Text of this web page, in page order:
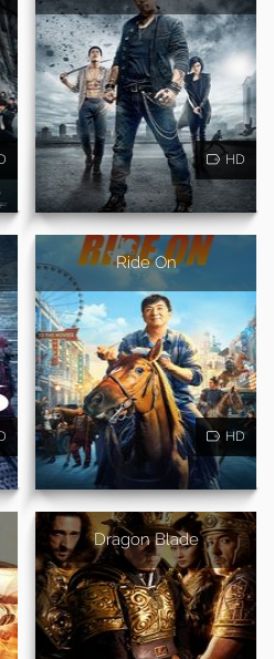
HD
Ride On
HD
Dragon Blade